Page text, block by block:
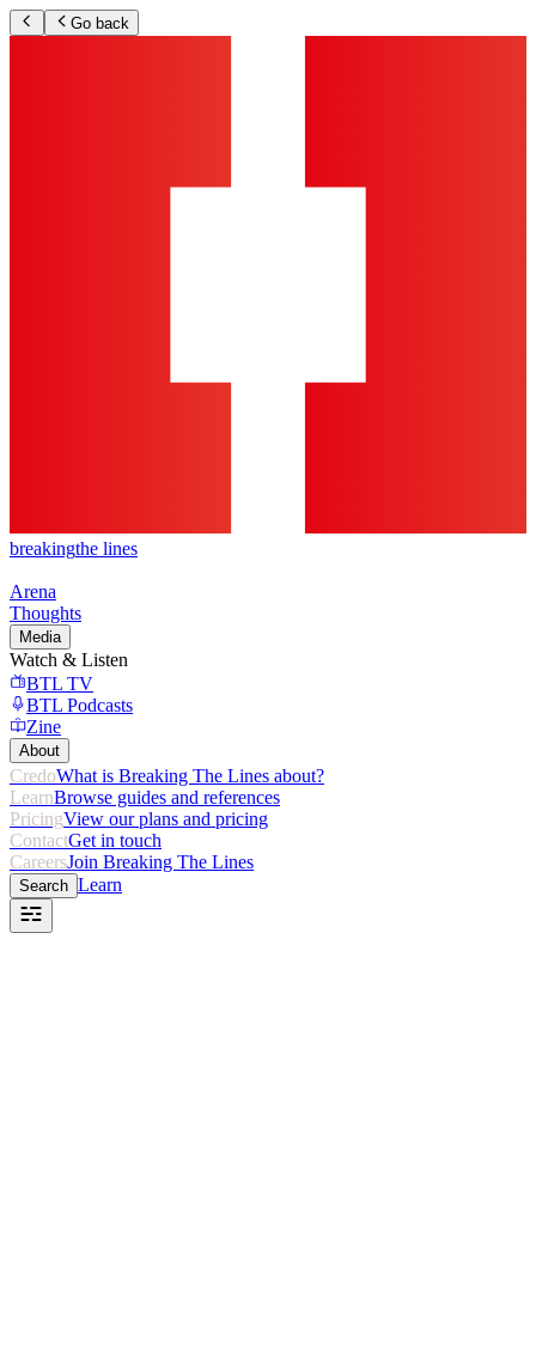
Go back
breakingthe lines
Arena
Thoughts
Media
Watch & Listen
BTL TV
BTL Podcasts
Zine
About
CredoWhat is Breaking The Lines about?
LearnBrowse guides and references
PricingView our plans and pricing
ContactGet in touch
CareersJoin Breaking The Lines
Search Learn